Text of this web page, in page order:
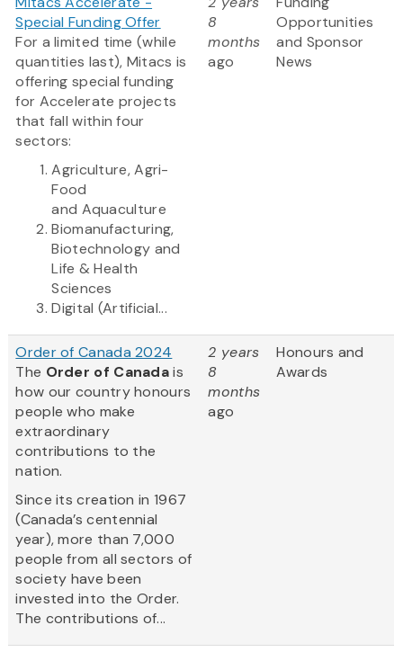
Special Funding Offer
For a limited time (while
quantities last), Mitacs is
offering special funding
for Accelerate projects
that fall within four
sectors:
Agriculture, Agri-
Food
and Aquaculture
Biomanufacturing,
Biotechnology and
Life & Health
Sciences
Digital (Artificial...
8
months
ago
Opportunities
and Sponsor
News
Order of Canada 2024
The Order of Canadais
how our country honours
people who make
extraordinary
contributions to the
nation.
Since its creation in 1967
(Canada’s centennial
year), more than 7,000
people from all sectors of
society have been
invested into the Order.
The contributions of...
2 years
8
months
ago
Honours and
Awards